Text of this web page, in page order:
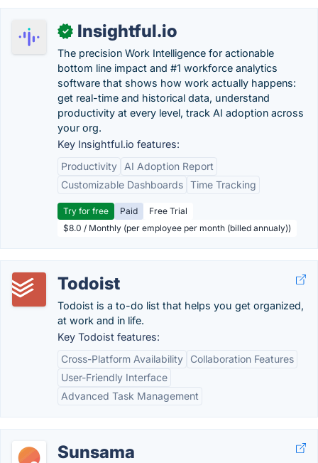
✓ Insightful.io
The precision Work Intelligence for actionable
bottom line impact and #1 workforce analytics
software that shows how work actually happens:
get real-time and historical data, understand
productivity at every level, track AI adoption across
your org.
Key Insightful.io features:
Productivity
AI Adoption Report
Customizable Dashboards Time Tracking
Try for free Paid
Free Trial
$8.0 / Monthly (per employee per month (billed annualy))
Todoist
Todoist is a to-do list that helps you get organized,
at work and in life.
Key Todoist features:
Cross-Platform Availability
Collaboration Features
User-Friendly Interface
Advanced Task Management
Sunsama